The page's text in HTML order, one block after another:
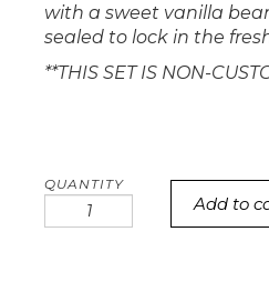
with a sweet vanilla
sealed to lock in the
**THIS SET IS NON-
Halloween
Add to